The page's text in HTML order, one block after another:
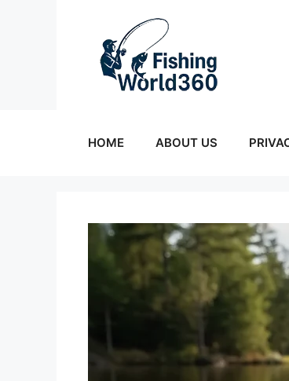
HOME ABOUT US